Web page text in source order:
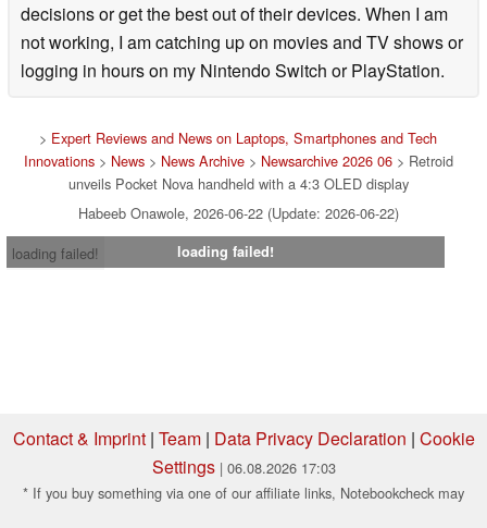
decisions or get the best out of their devices. When I am
not working, I am catching up on movies and TV shows or
logging in hours on my Nintendo Switch or PlayStation.
> Expert Reviews and News on Laptops, Smartphones and Tech
Innovations> News> News Archive> Newsarchive 2026 06> Retroid
unveils Pocket Nova handheld with a 4:3 OLED display
Habeeb Onawole, 2026-06-22 (Update: 2026-06-22)
loading failed!
loading failed!
Contact & Imprint| Team| Data Privacy Declaration | Cookie
Settings | 06.08.2026 17:03
* If you buy something via one of our affiliate links, Notebookcheck may